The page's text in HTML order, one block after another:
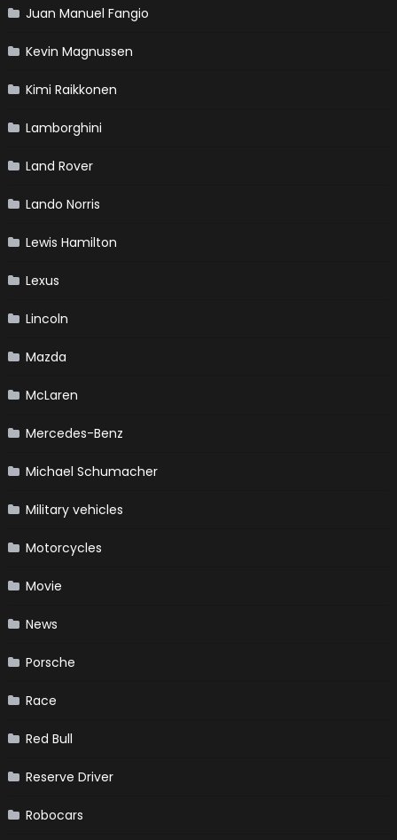
Juan Manuel Fangio
Kevin Magnussen
Kimi Raikkonen
Lamborghini
Land Rover
Lando Norris
Lewis Hamilton
Lexus
Lincoln
Mazda
McLaren
Mercedes-Benz
Michael Schumacher
Military vehicles
Motorcycles
Movie
News
Porsche
Race
Red Bull
Reserve Driver
Robocars